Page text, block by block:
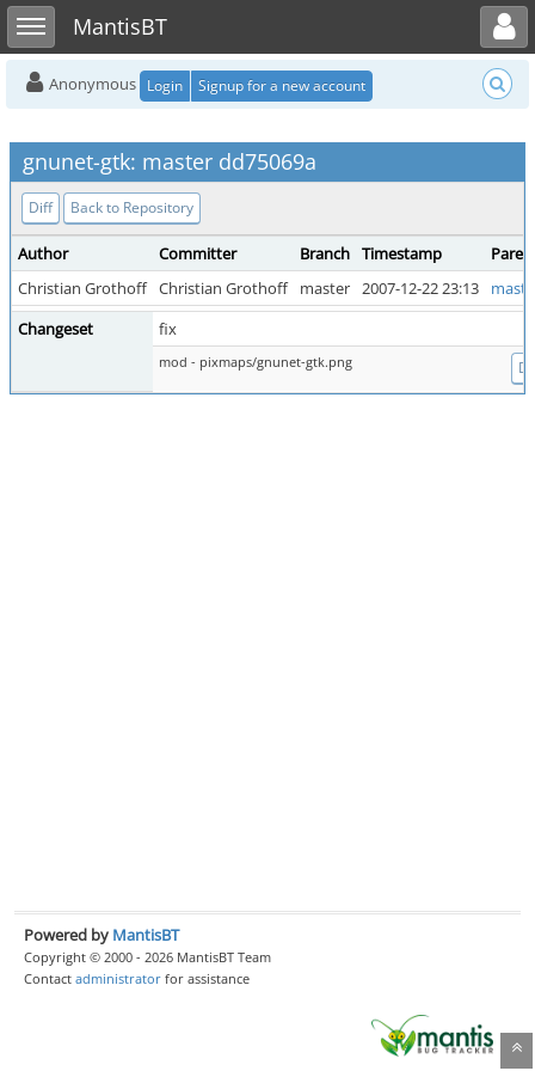
Toggle sidebarMantisBT
Toggle user menu
Anonymous Login Signup for a new account
gnunet-gtk: master dd75069a
Diff Back to Repository
Author Committer Branch Timestamp
Christian Grothoff Christian Grothoff master 2007-12-22 23:13
Changeset
fix
mod - pixmaps/gnunet-gtk.png
Powered by MantisBT
Copyright © 2000 - 2026 MantisBT Team
Contact administrator for assistance